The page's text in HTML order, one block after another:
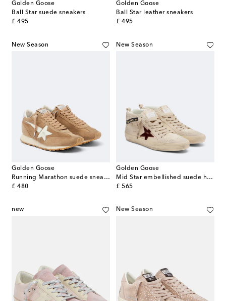
Golden Goose
Ball Star suede sneakers
£ 495
original price
Golden Goose
Ball Star leather sneakers
£ 495
original price
New Season
Golden Goose
Running Marathon suede sneakers
£ 480
original price
New Season
Golden Goose
Mid Star embellished suede high-top sneakers
£ 565
original price
new New Season